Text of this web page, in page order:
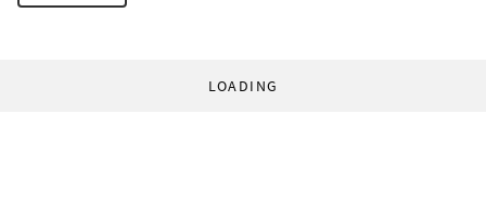
LOADING